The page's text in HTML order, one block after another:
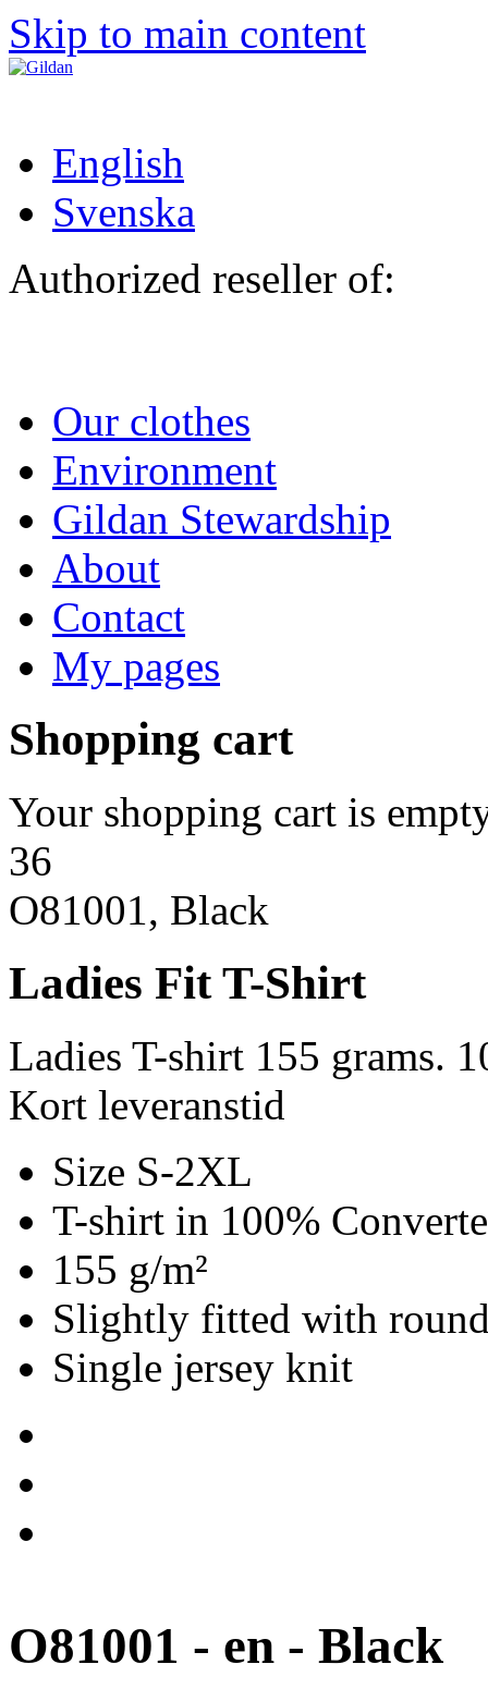
Skip to main content
English
Svenska
Authorized reseller of:
Our clothes
Environment
Gildan Stewardship
About
Contact
My pages
Shopping cart
Your shopping cart is
36
O81001, Black
Ladies Fit T-Shirt
Ladies T-shirt 155 grams.
Kort leveranstid
Size S-2XL
T-shirt in 100%
155 g/m²
Slightly fitted with
Single jersey knit
O81001 - en - Black